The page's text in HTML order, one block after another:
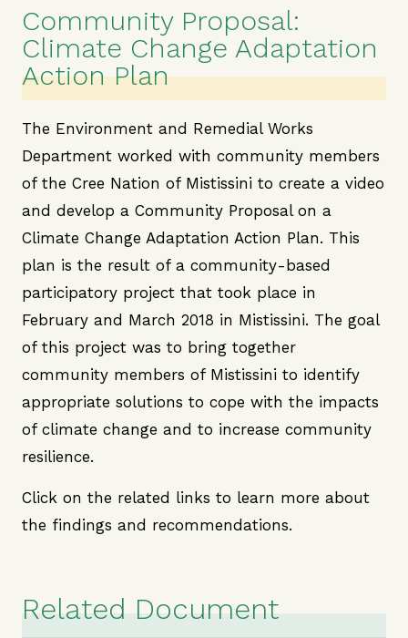
Community Proposal:
Climate Change Adaptation
Action Plan
The Environment and Remedial Works
Department worked with community members
of the Cree Nation of Mistissini to create a video
and develop a Community Proposal on a
Climate Change Adaptation Action Plan. This
plan is the result of a community-based
participatory project that took place in
February and March 2018 in Mistissini. The goal
of this project was to bring together
community members of Mistissini to identify
appropriate solutions to cope with the impacts
of climate change and to increase community
resilience.
Click on the related links to learn more about
the findings and recommendations.
Related Document